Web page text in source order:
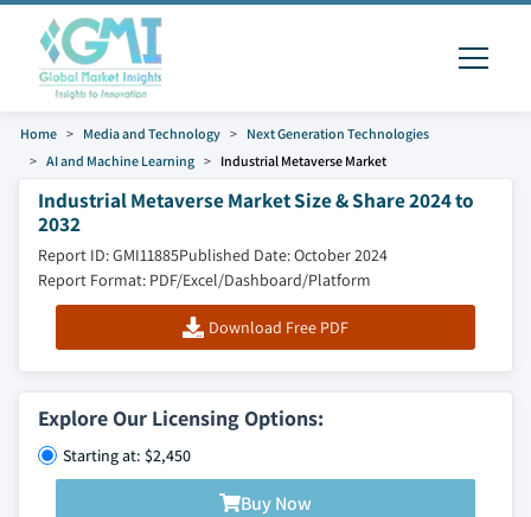
Home Media and Technology
Next Generation Technologies
AI and Machine Learning
Industrial Metaverse Market
Industrial Metaverse Market Size & Share 2024 to
2032
Report ID: GMI11885Published Date: October 2024
Report Format: PDF/Excel/Dashboard/Platform
Download Free PDF
Explore Our Licensing Options:
Starting at: $2,450
Buy Now